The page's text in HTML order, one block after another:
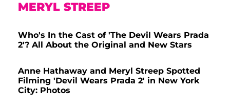
MERYL STREEP
Who's In the Cast of 'The Devil Wears Prada
2'? All About the Original and New Stars
Anne Hathaway and Meryl Streep Spotted
Filming 'Devil Wears Prada 2' in New York
City: Photos